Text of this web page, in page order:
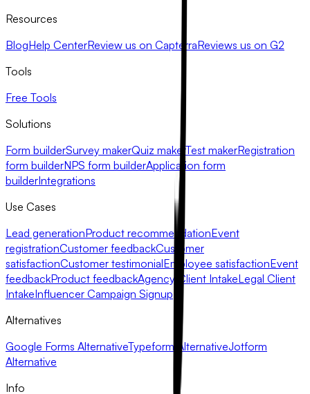
Resources
BlogHelp CenterReview us on CapterraReviews us on G2
Tools
Free Tools
Solutions
Form builderSurvey makerQuiz maker Test makerRegistration
form builderNPS form builderApplication form
builderIntegrations
Use Cases
Lead generationProduct recommendationEvent
registrationCustomer feedbackCustomer
satisfactionCustomer testimonialEmployee satisfactionEvent
feedbackProduct feedbackAgency Client IntakeLegal Client
IntakeInfluencer Campaign Signup
Alternatives
Google Forms AlternativeTypeform AlternativeJotform
Alternative
Info